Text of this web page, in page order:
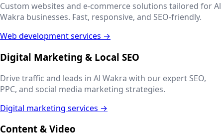
Custom websites and e-commerce solutions tailored forAl
Wakra businesses. Fast, responsive, and SEO-friendly.
Web development services →
Digital Marketing & Local SEO
Drive traffic and leads in Al Wakra with our expert SEO,
PPC, and social media marketing strategies.
Digital marketing services →
Content & Video